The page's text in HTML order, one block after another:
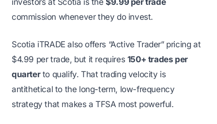
investors at Scotia is the$9.99 per trade
commission whenever they do invest.
Scotia iTRADE also offers “Active Trader” pricing at
$4.99 per trade, but it requires 150+ trades per
quarterto qualify. That trading velocity is
antithetical to the long-term, low-frequency
strategy that makes a TFSA most powerful.